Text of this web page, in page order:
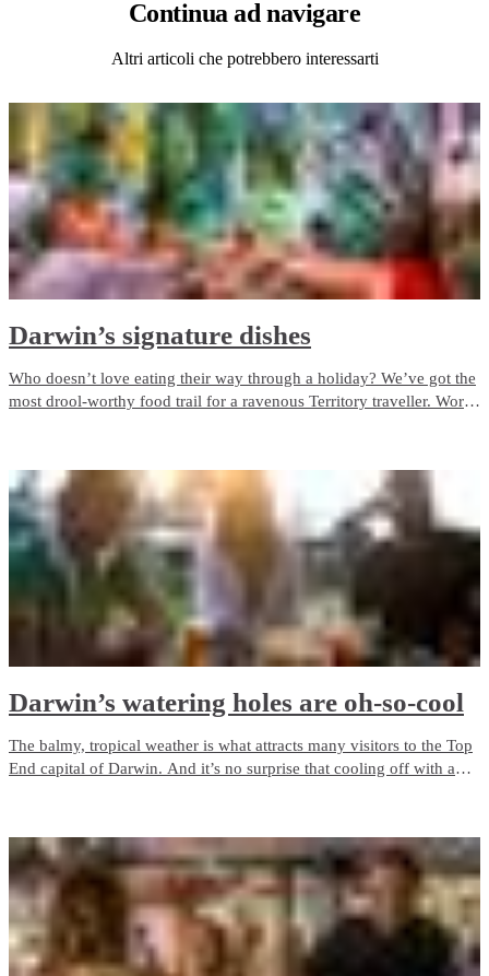
Continuaad navigare
Altri articoli che potrebbero interessarti
Darwin’s signature dishes
Who doesn’t love eating their way through a holiday? We’ve got the
most drool-worthy food trail for a ravenous Territory traveller. Work
Darwin’s watering holes are oh-so-cool
The balmy, tropical weather is what attracts many visitors to the Top
End capital of Darwin. And it’s no surprise that cooling off with a